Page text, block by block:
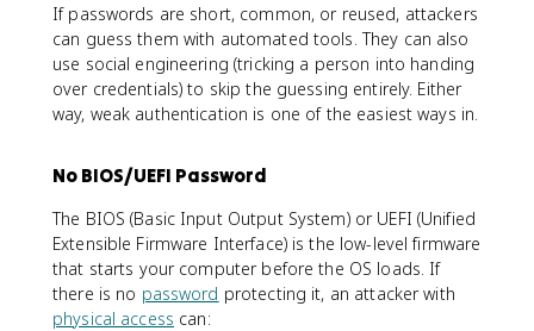
If passwords are short, common, or reused, attackers
can guess them with automated tools. They can also
use social engineering (tricking a person into handing
over credentials) to skip the guessing entirely. Either
way, weak authentication is one of the easiest ways in.
No BIOS/UEFI Password
The BIOS (Basic Input Output System) or UEFI (Unified
Extensible Firmware Interface) is the low-level firmware
that starts your computer before the OS loads. If
there is no password protecting it, an attacker with
physical access can: